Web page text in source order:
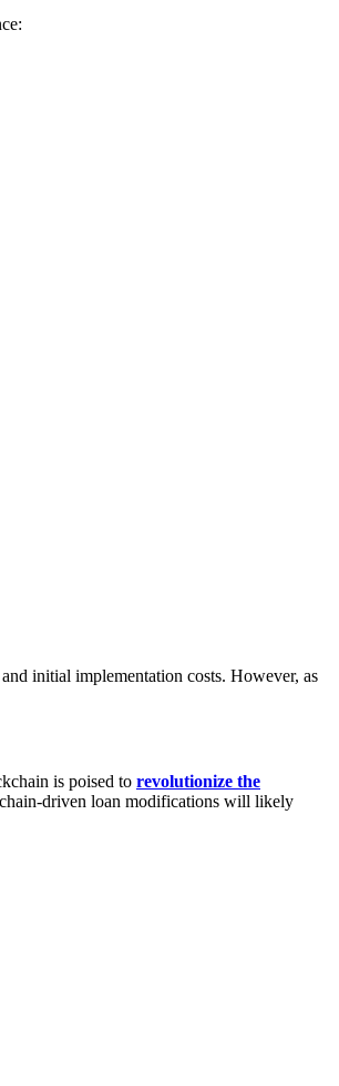
initial implementation costs. However, as
is poised to revolutionize the
driven loan modifications will likely